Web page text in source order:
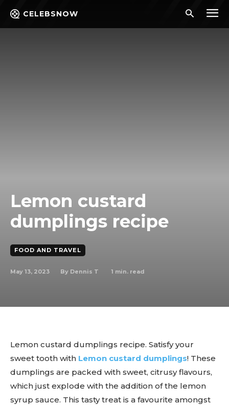
CELEBSNOW
Lemon custard
dumplings recipe
FOOD AND TRAVEL
May 13, 2023 By Dennis T 1 min. read
Lemon custard dumplings recipe. Satisfy your
sweet tooth with Lemon custard dumplings! These
dumplings are packed with sweet, citrusy flavours,
which just explode with the addition of the lemon
syrup sauce. This tasty treat is a favourite amongst